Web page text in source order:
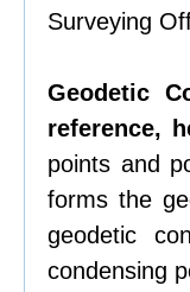
Surveying
Geodetic
reference,
points and
forms the
geodetic
condensing